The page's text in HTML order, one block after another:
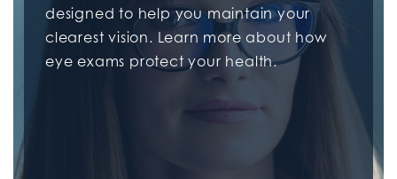
designed to help you maintain your
clearest vision. Learn more about how
eye exams protect your health.